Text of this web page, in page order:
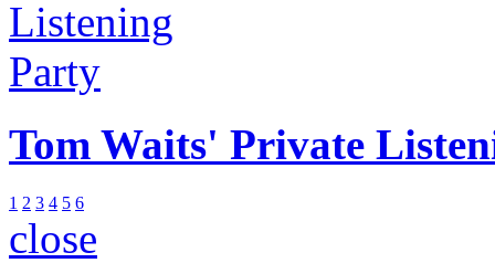
Tom Waits' Private
1 2 3 4 5 6
close